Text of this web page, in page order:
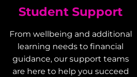
Student Support
From wellbeing and additional
learning needs to financial
guidance, our support teams
are here to help you succeed